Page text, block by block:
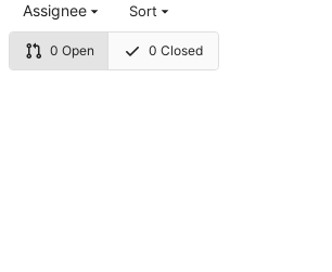
0 Open 0 Closed
Assignee Sort